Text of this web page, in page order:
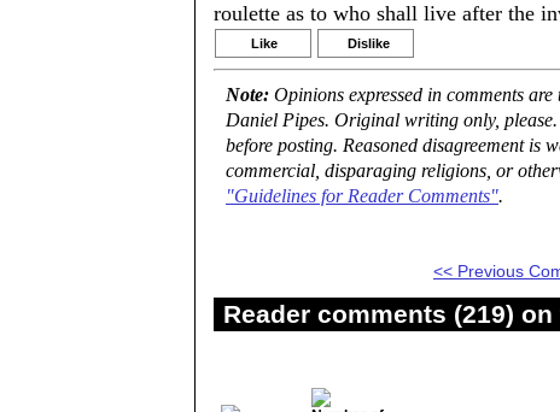
roulette as to who shall live after the
Like Dislike
Note: Opinions expressed in comments
Daniel Pipes. Original writing only, please.
before posting. Reasoned disagreement is
commercial, disparaging religions, or
"Guidelines for Reader Comments".
<< Previous
Reader comments (219)